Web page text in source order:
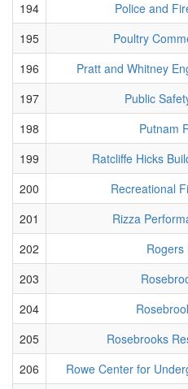
194
Police and
195
Poultry
196
Pratt and Whitney
197
Public
198
Putnam
199
Ratcliffe Hicks
200
Recreational
201
Rizza
202
Rogers
203
204
205
Rosebrooks
206
Rowe Center for